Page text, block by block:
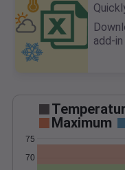
add-
Maximum
70
75